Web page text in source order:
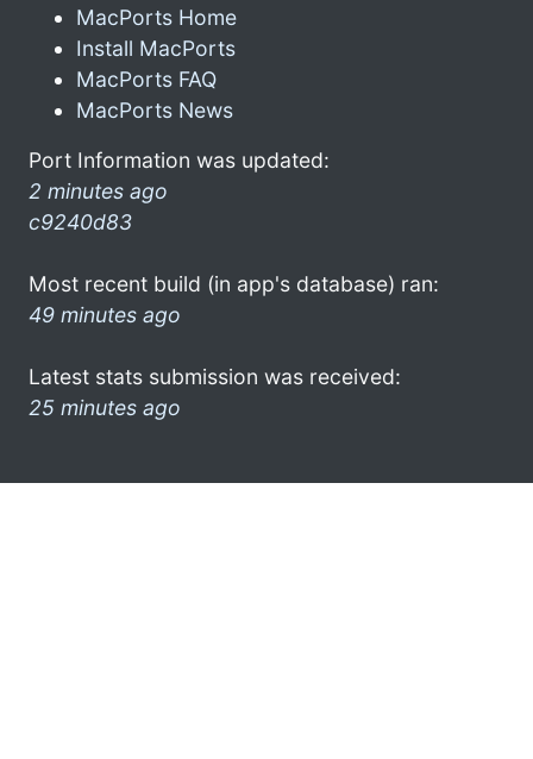
MacPorts Home
Install MacPorts
MacPorts FAQ
MacPorts News
Port Information was updated:
2 minutes ago
c9240d83
Most recent build (in app's database) ran:
49 minutes ago
Latest stats submission was received:
25 minutes ago